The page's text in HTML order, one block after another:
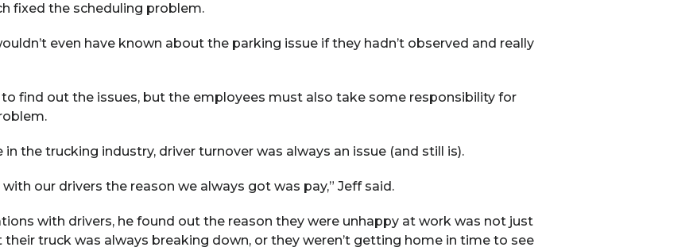
fixed the scheduling problem.
even have known about the parking issue if they hadn’t observed and really
find out the issues, but the employees must also take some responsibility for
the trucking industry, driver turnover was always an issue (and still is).
our drivers the reason we always got was pay,” Jeff said.
with drivers, he found out the reason they were unhappy at work was not just
truck was always breaking down, or they weren’t getting home in time to see